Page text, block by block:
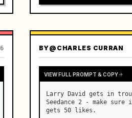
BY@CHARLES CURRAN
VIEW FULL PROMPT & COPY
Larry David gets in
Seedance 2 - make sure
gets 50 likes.